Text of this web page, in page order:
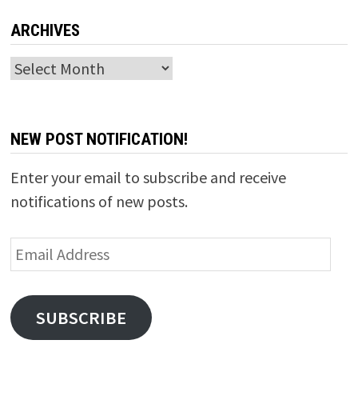
ARCHIVES
Archives
NEW POST NOTIFICATION!
Enter your email to subscribe and receive
notifications of new posts.
Email
Address
SUBSCRIBE